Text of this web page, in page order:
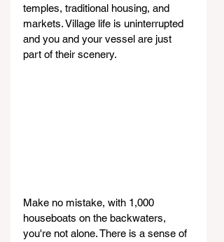
temples, traditional housing, and
markets. Village life is uninterrupted
and you and your vessel are just
part of their scenery.
Make no mistake, with 1,000
houseboats on the backwaters,
you're not alone. There is a sense of